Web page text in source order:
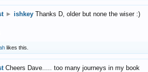
► ishkey Thanks D, older but none the wiser :)
likes this.
Cheers Dave..... too many journeys in my book